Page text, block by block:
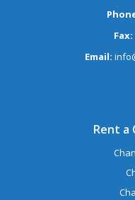
Fax:
Email:
Rent a